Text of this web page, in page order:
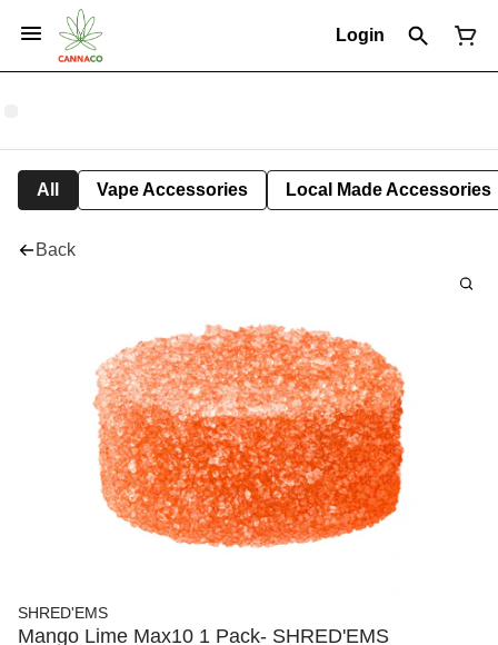
Login
All Vape Accessories Local Made Accessories
Back
SHRED'EMS
Mango Lime Max10 1 Pack- SHRED'EMS